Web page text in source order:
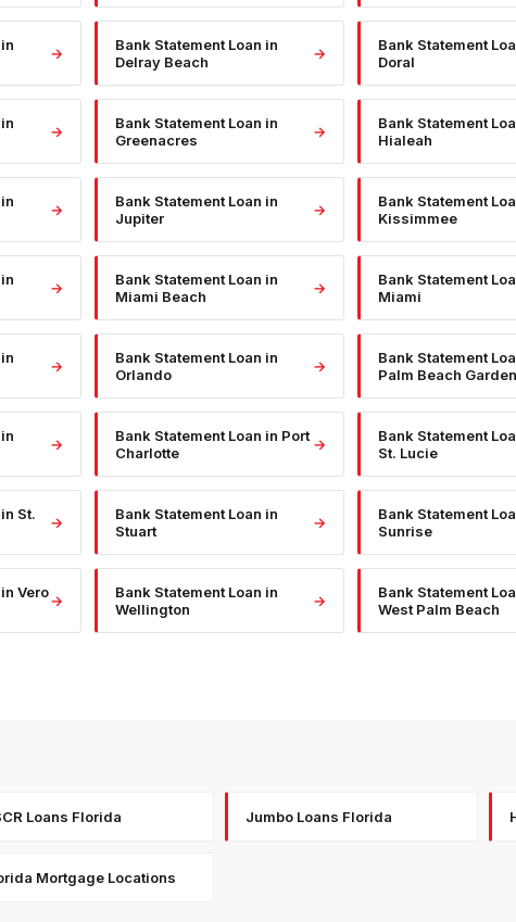
in
→ Bank Statement Loan in
Delray Beach
→ Bank Statement
Doral
in
→ Bank Statement Loan in
Greenacres
→ Bank Statement
Hialeah
in
→ Bank Statement Loan in
Jupiter
→ Bank Statement
Kissimmee
in
→ Bank Statement Loan in
Miami Beach
→ Bank Statement
Miami
in
→ Bank Statement Loan in
Orlando
→ Bank Statement
Palm Beach
in
→ Bank Statement Loan in Port
Charlotte
→ Bank Statement
St. Lucie
in St.
→ Bank Statement Loan in
Stuart
→ Bank Statement
Sunrise
inVero→ Bank Statement Loan in
Wellington
→ Bank Statement
West Palm Beach
Loans Florida Jumbo Loans Florida
Mortgage Locations